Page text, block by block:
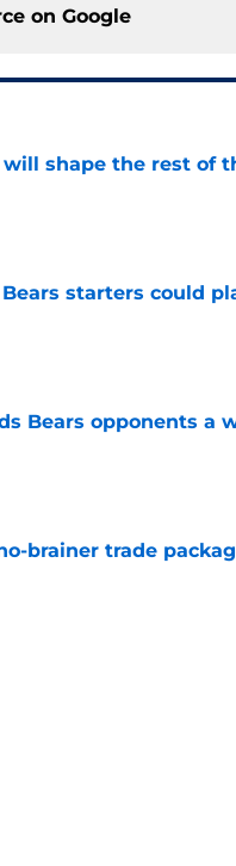
on Google
shape the rest of
starters could
Bears opponents a
brainer trade